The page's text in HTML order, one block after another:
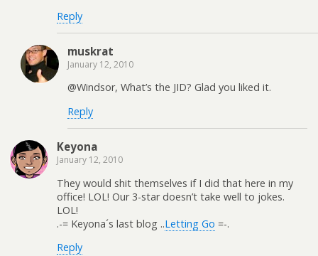
Reply
muskrat
January 12, 2010
@Windsor, What’s the JID? Glad you liked it.
Reply
Keyona
January 12, 2010
They would shit themselves if I did that here in my
office! LOL! Our 3-star doesn’t take well to jokes.
LOL!
.-= Keyona´s last blog ..Letting Go =-.
Reply